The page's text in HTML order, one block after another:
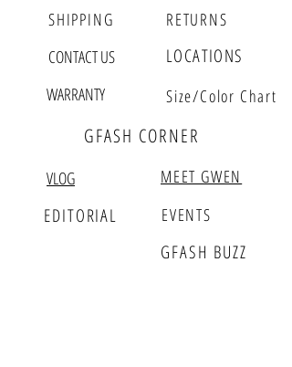
SHIPPING
CONTACT US
WARRANTY
RETURNS
LOCATIONS
Size/Color Chart
GFASH CORNER
VLOG MEET GWEN
EDITORIAL EVENTS
GFASH BUZZ